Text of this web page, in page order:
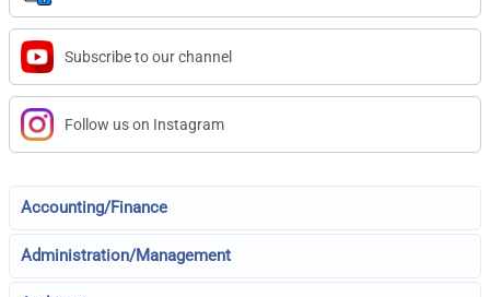
Subscribe to our channel
Follow us on Instagram
Accounting/Finance
Administration/Management